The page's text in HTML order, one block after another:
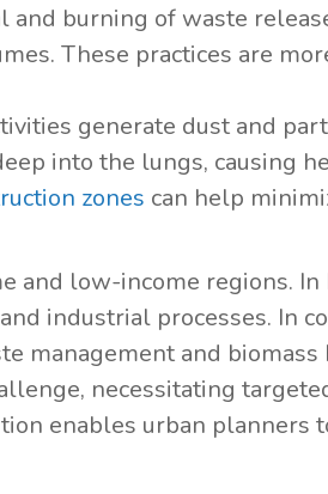
and burning of waste
These practices are
generate dust and
into the lungs, causing
zones can help
and low-income regions. In
industrial processes. In
management and
necessitating
enables urban planners